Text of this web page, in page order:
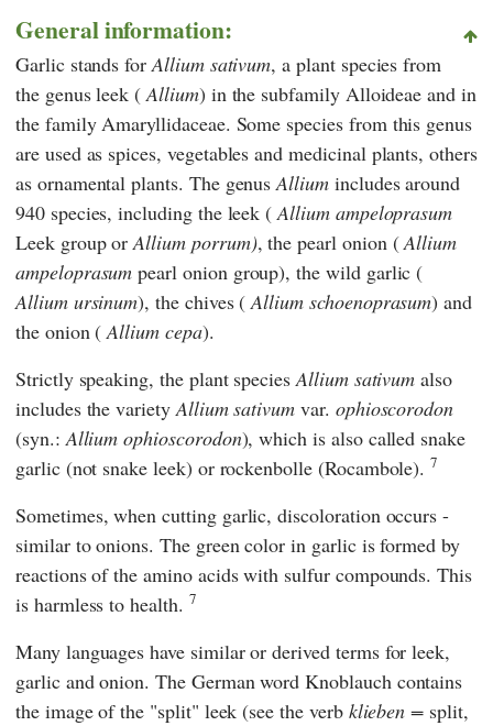
General information:
Garlic stands forAllium sativum, a plant species from
the genus leek (Allium) in the subfamily Alloideae and in
the family Amaryllidaceae. Some species from this genus
are used as spices, vegetables and medicinal plants, others
as ornamental plants. The genusAlliumincludes around
940 species, including the leek (Allium ampeloprasum
Leek group orAllium porrum), the pearl onion (Allium
ampeloprasum pearl onion group), the wild garlic (
Allium ursinum), the chives (Allium schoenoprasum) and
the onion (Allium cepa).
Strictly speaking, the plant speciesAllium sativum also
includes the varietyAllium sativum var. ophioscorodon
(syn.:Allium ophioscorodon), which is also called snake
garlic (not snake leek) or rockenbolle (Rocambole).7
Sometimes, when cutting garlic, discoloration occurs -
similar to onions. The green color in garlic is formed by
reactions of the amino acids with sulfur compounds. This
is harmless to health. 7
Many languages have similar or derived terms for leek,
garlic and onion. The German word Knoblauch contains
the image of the "split" leek (see the verb klieben = split,